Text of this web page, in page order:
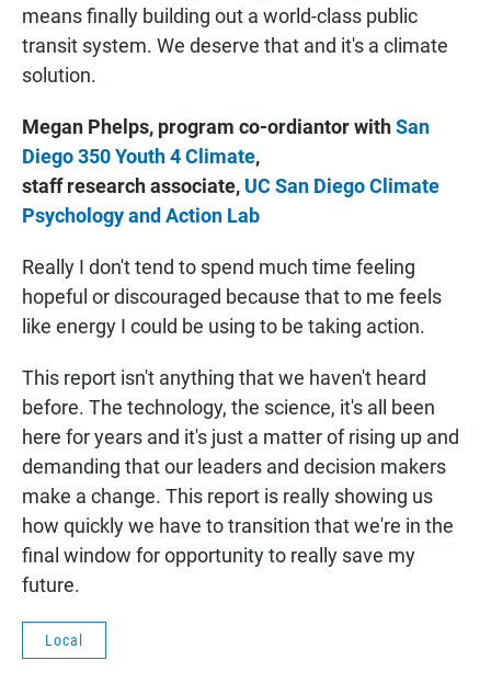
means finally building out a world-class public
transit system. We deserve that and it's a climate
solution.
Megan Phelps, program co-ordiantor withSan
Diego 350 Youth 4 Climate,
staff research associate, UC San Diego Climate
Psychology and Action Lab
Really I don't tend to spend much time feeling
hopeful or discouraged because that to me feels
like energy I could be using to be taking action.
This report isn't anything that we haven't heard
before. The technology, the science, it's all been
here for years and it's just a matter of rising up and
demanding that our leaders and decision makers
make a change. This report is really showing us
how quickly we have to transition that we're in the
final window for opportunity to really save my
future.
Local